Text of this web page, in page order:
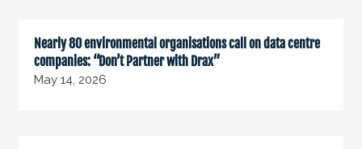
Nearly 80 environmental organisations call on data centre
companies: “Don’t Partner with Drax”
May 14, 2026